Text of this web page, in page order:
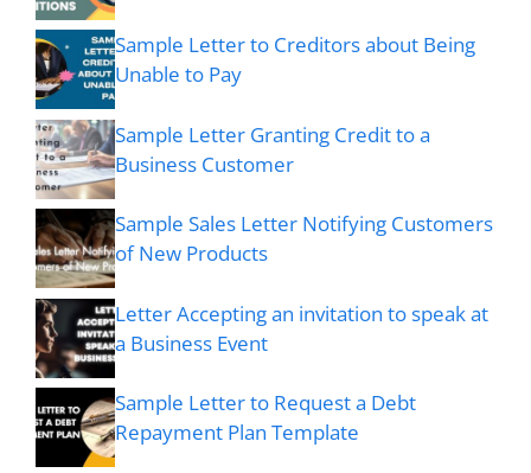
Sample Letter to Creditors about Being
Unable to Pay
Sample Letter Granting Credit to a
Business Customer
Sample Sales Letter Notifying Customers
of New Products
Letter Accepting an invitation to speak at
a Business Event
Sample Letter to Request a Debt
Repayment Plan Template